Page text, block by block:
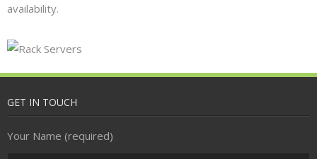
- CCTV
- Firewall
- Spam Filtering
- Anti-virus
Communications & Connectivity
availability.
GET IN TOUCH
Your Name (required)